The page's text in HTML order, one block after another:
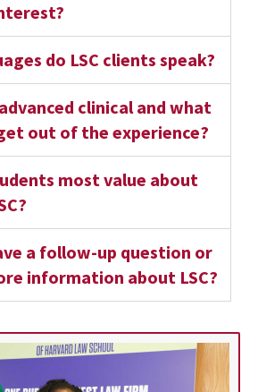
do LSC clients speak?
clinical and what
out of the experience?
most value about
a follow-up question or
information about LSC?